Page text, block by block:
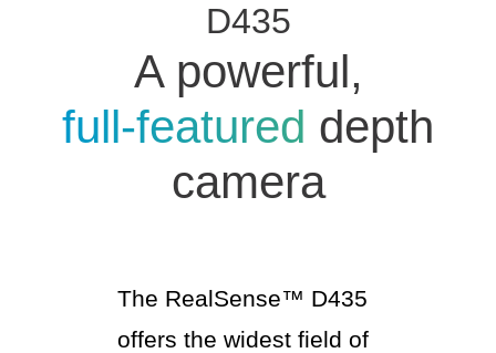
D435
A powerful,
full‑featured depth
camera
The RealSense™ D435
offers the widest field of